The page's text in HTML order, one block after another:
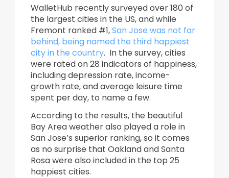
WalletHub recently surveyed over 180 of
the largest cities in the US, and while
Fremont ranked #1,San Jose was not far
behind, being named the third happiest
city in the country. In the survey, cities
were rated on 28 indicators of happiness,
including depression rate, income-
growth rate, and average leisure time
spent per day, to name a few.
According to the results, the beautiful
Bay Area weather also played a role in
San Jose’s superior ranking, so it comes
as no surprise that Oakland and Santa
Rosa were also included in the top 25
happiest cities.